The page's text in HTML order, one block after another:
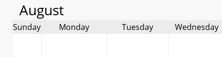
August
Sunday Monday Tuesday Wednesday